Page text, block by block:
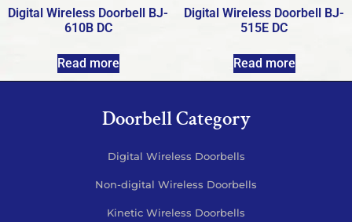
Digital Wireless Doorbell BJ-
610B DC
Read more
Digital Wireless Doorbell BJ-
515E DC
Read more
Doorbell Category
Digital Wireless Doorbells
Non-digital Wireless Doorbells
Kinetic Wireless Doorbells